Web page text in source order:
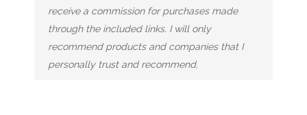
receive a commission for purchases made
through the included links. I will only
recommend products and companies that I
personally trust and recommend.